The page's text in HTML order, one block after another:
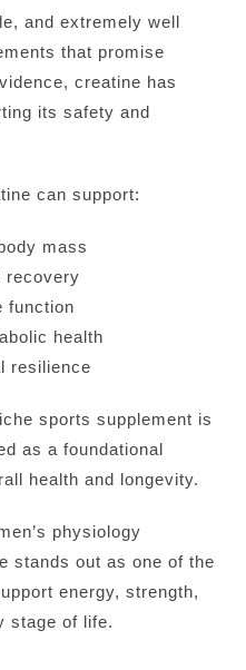
and extremely well
that promise
creatine has
its safety and
can support:
mass
recovery
function
health
resilience
sports supplement is
as a foundational
health and longevity.
physiology
stands out as one of the
energy, strength,
stage of life.